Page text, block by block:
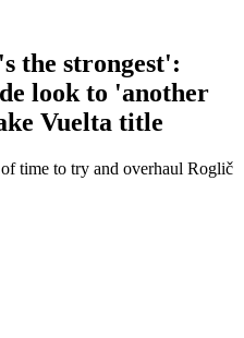
the strongest':
look to 'another
Vuelta title
time to try and overhaul Roglič